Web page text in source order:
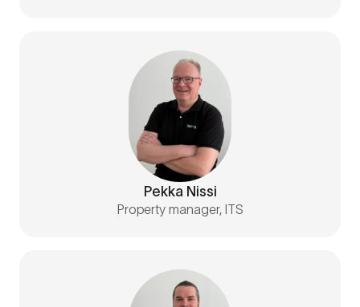
Pekka Nissi
Property manager, ITS